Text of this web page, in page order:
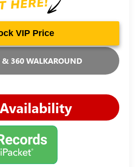
VIP Price
& 360 WALKAROUND